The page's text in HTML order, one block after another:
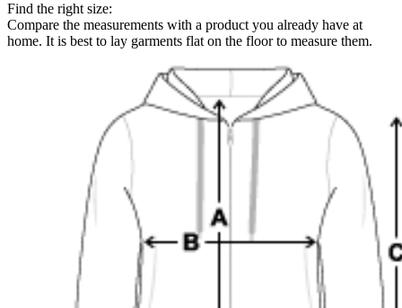
Find the right size:
Compare the measurements with a product you already have at
home. It is best to lay garments flat on the floor to measure them.